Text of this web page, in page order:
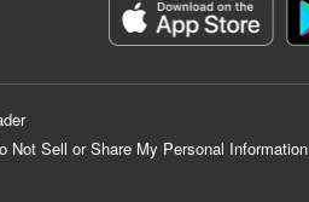
Not Sell or Share My Personal Information